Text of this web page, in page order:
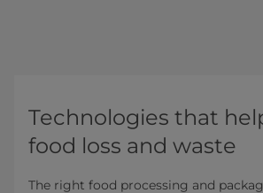
Technologies that
food loss and waste
The right food processing and